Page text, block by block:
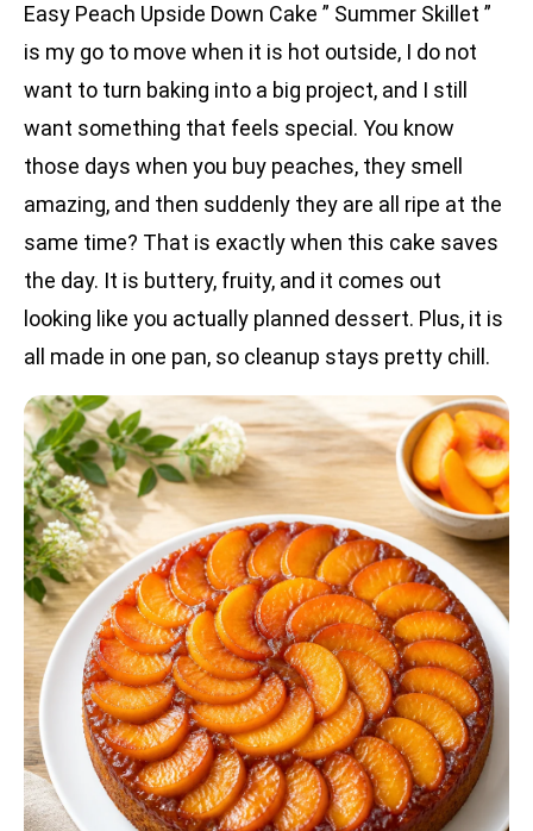
Easy Peach Upside Down Cake ” Summer Skillet ”
is my go to move when it is hot outside, I do not
want to turn baking into a big project, and I still
want something that feels special. You know
those days when you buy peaches, they smell
amazing, and then suddenly they are all ripe at the
same time? That is exactly when this cake saves
the day. It is buttery, fruity, and it comes out
looking like you actually planned dessert. Plus, it is
all made in one pan, so cleanup stays pretty chill.